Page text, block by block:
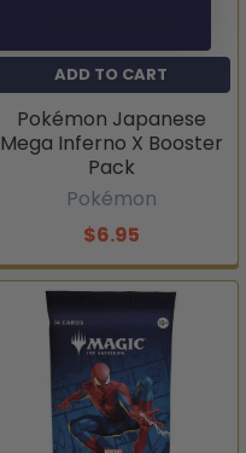
ADD TO CART
Pokémon Japanese
Mega Inferno X Booster
Pack
Pokémon
$6.95